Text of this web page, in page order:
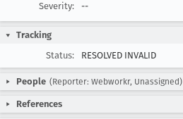
Severity:
--
Tracking
Status:
RESOLVED INVALID
People (Reporter: Webworkr, Unassigned)
References